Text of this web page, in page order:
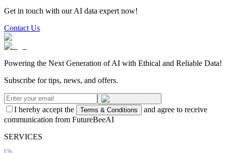
Get in touch with our AI data expert now!
Contact Us
Powering the Next Generation of AI with Ethical and Reliable Data!
Subscribe for tips, news, and offers.
I hereby accept the Terms & Conditions
and agree to receive
communication from FutureBeeAI
SERVICES